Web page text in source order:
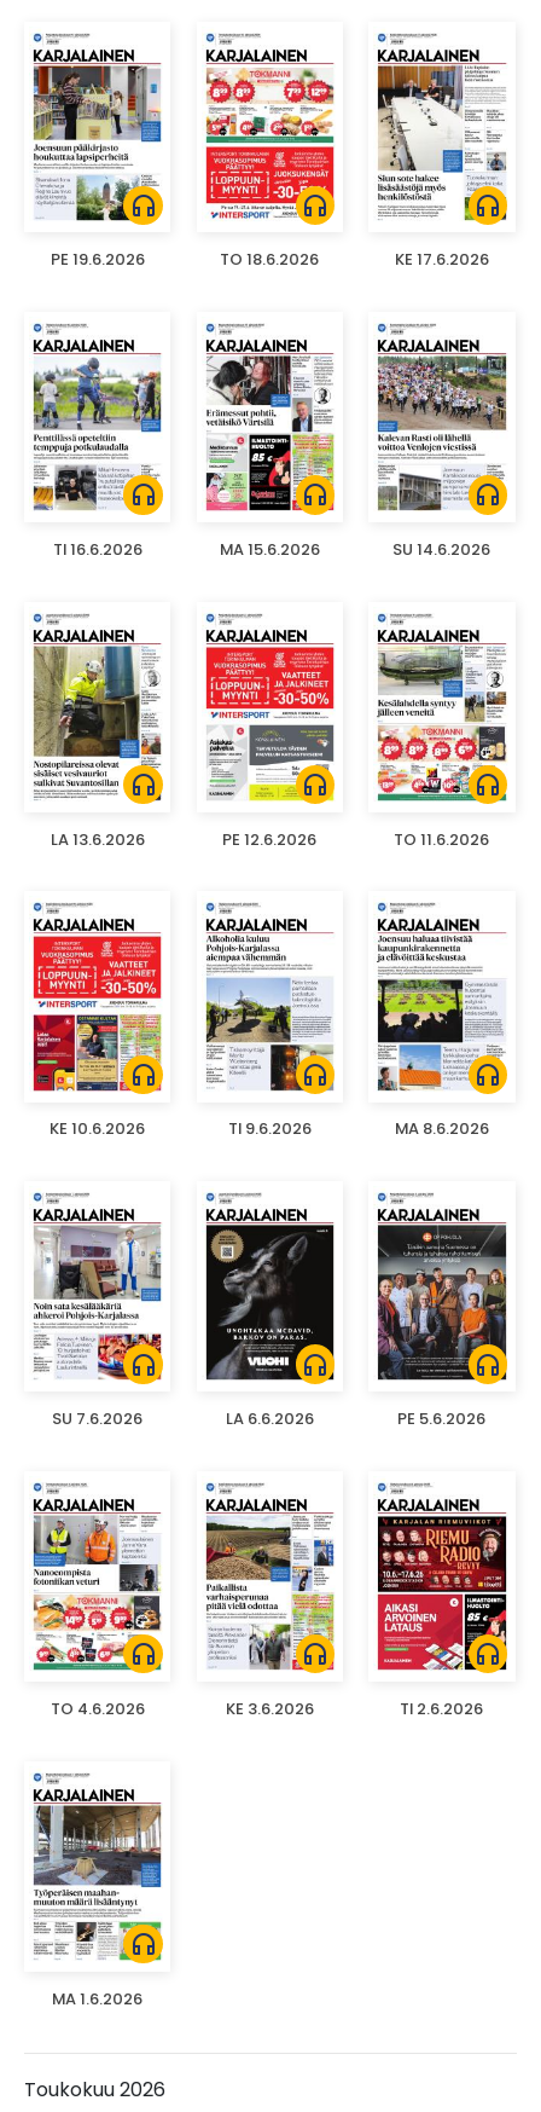
headphones
PE 19.6.2026
headphones
TO 18.6.2026
headphones
KE 17.6.2026
headphones
TI 16.6.2026
headphones
MA 15.6.2026
headphones
SU 14.6.2026
headphones
LA 13.6.2026
headphones
PE 12.6.2026
headphones
TO 11.6.2026
headphones
KE 10.6.2026
headphones
TI 9.6.2026
headphones
MA 8.6.2026
headphones
SU 7.6.2026
headphones
LA 6.6.2026
headphones
PE 5.6.2026
headphones
TO 4.6.2026
headphones
KE 3.6.2026
headphones
TI 2.6.2026
headphones
MA 1.6.2026
Toukokuu 2026